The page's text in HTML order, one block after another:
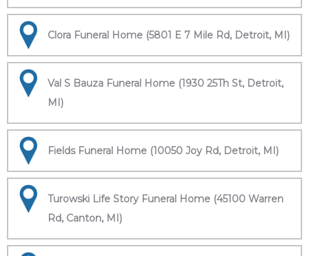
Clora Funeral Home (5801 E 7 Mile Rd, Detroit, MI)
Val S Bauza Funeral Home (1930 25Th St, Detroit,
MI)
Fields Funeral Home (10050 Joy Rd, Detroit, MI)
Turowski Life Story Funeral Home (45100 Warren
Rd, Canton, MI)